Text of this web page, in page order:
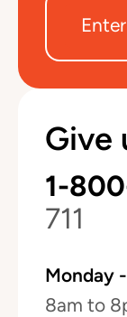
Give
1-
711
Monday
8am to